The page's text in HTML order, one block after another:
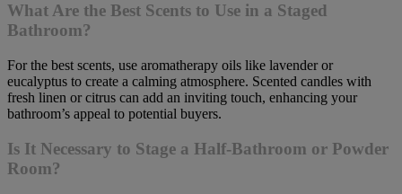
What Are the Best Scents to Use in a Staged
Bathroom?
For the best scents, use aromatherapy oils like lavender or
eucalyptus to create a calming atmosphere. Scented candles with
fresh linen or citrus can add an inviting touch, enhancing your
bathroom’s appeal to potential buyers.
Is It Necessary to Stage a Half-Bathroom or Powder
Room?